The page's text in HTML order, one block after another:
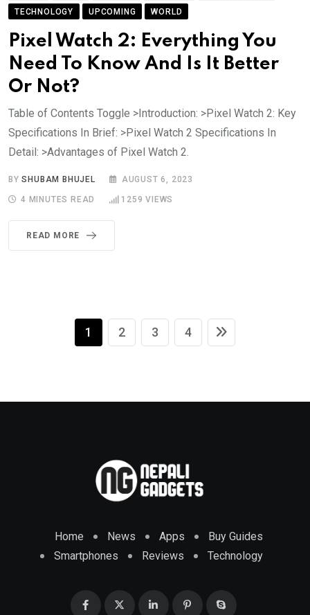
TECHNOLOGY
UPCOMING WORLD
Pixel Watch 2: Everything You
Need To Know And Is It Better
Or Not?
Table of Contents Toggle >Introduction: >Pixel Watch 2: Key
Specifications In Brief: >Pixel Watch 2 Specifications In
Detail: >Advantages of Pixel Watch 2.
BYSHUBAM BHUJEL AUGUST 6, 2023
4 MINUTES READ 1259 VIEWS
READ MORE
1 2 3 4
Home News Apps
Buy Guides
Smartphones
Reviews Technology